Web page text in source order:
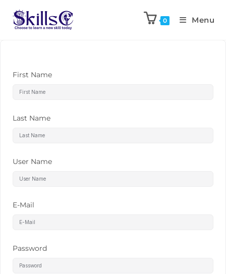
0 Menu
First Name
Last Name
User Name
E-Mail
Password